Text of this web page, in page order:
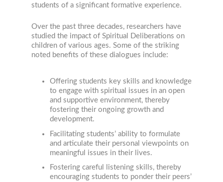
students of a significant formative experience.
Over the past three decades, researchers have
studied the impact of Spiritual Deliberations on
children of various ages. Some of the striking
noted benefits of these dialogues include:
Offering students key skills and knowledge
to engage with spiritual issues in an open
and supportive environment, thereby
fostering their ongoing growth and
development.
Facilitating students’ ability to formulate
and articulate their personal viewpoints on
meaningful issues in their lives.
Fostering careful listening skills, thereby
encouraging students to ponder their peers’